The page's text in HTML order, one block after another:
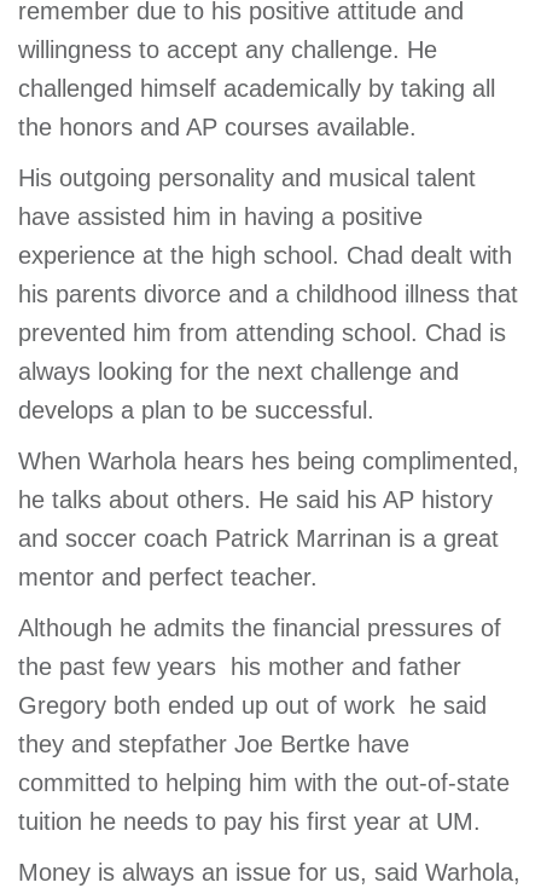
remember due to his positive attitude and
willingness to accept any challenge. He
challenged himself academically by taking all
the honors and AP courses available.
His outgoing personality and musical talent
have assisted him in having a positive
experience at the high school. Chad dealt with
his parents divorce and a childhood illness that
prevented him from attending school. Chad is
always looking for the next challenge and
develops a plan to be successful.
When Warhola hears hes being complimented,
he talks about others. He said his AP history
and soccer coach Patrick Marrinan is a great
mentor and perfect teacher.
Although he admits the financial pressures of
the past few years  his mother and father
Gregory both ended up out of work  he said
they and stepfather Joe Bertke have
committed to helping him with the out-of-state
tuition he needs to pay his first year at UM.
Money is always an issue for us, said Warhola,